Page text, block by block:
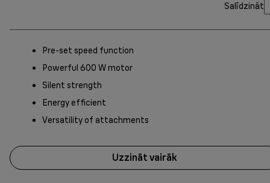
Salīdzināt
Pre-set speed function
Powerful 600 W motor
Silent strength
Energy efficient
Versatility of attachments
Uzzināt vairāk